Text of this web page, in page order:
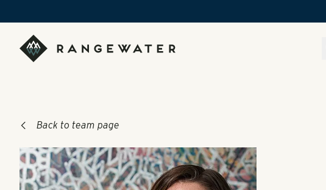
RangeWater Real Estate
Back to team page